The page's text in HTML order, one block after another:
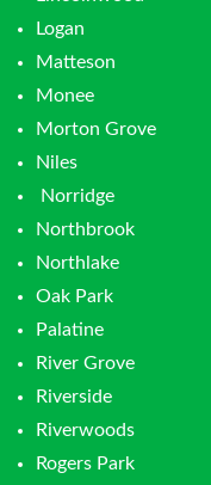
Logan
Matteson
Monee
Morton Grove
Niles
Norridge
Northbrook
Northlake
Oak Park
Palatine
River Grove
Riverside
Riverwoods
Rogers Park